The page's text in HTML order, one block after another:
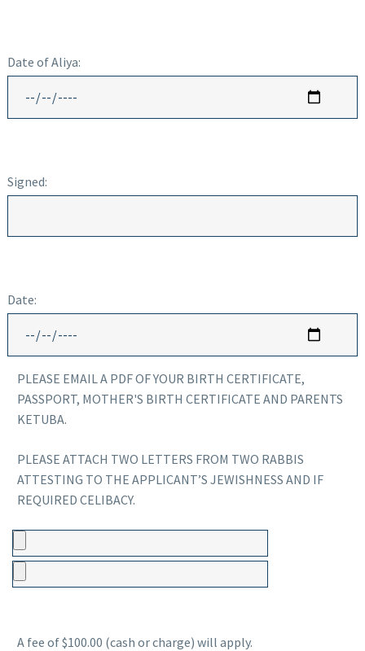
Date of Aliya:
Signed:
Date:
PLEASE EMAIL A PDF OF YOUR BIRTH CERTIFICATE,
PASSPORT, MOTHER'S BIRTH CERTIFICATE AND PARENTS
KETUBA.
PLEASE ATTACH TWO LETTERS FROM TWO RABBIS
ATTESTING TO THE APPLICANT’S JEWISHNESS AND IF
REQUIRED CELIBACY.
A fee of $100.00 (cash or charge) will apply.